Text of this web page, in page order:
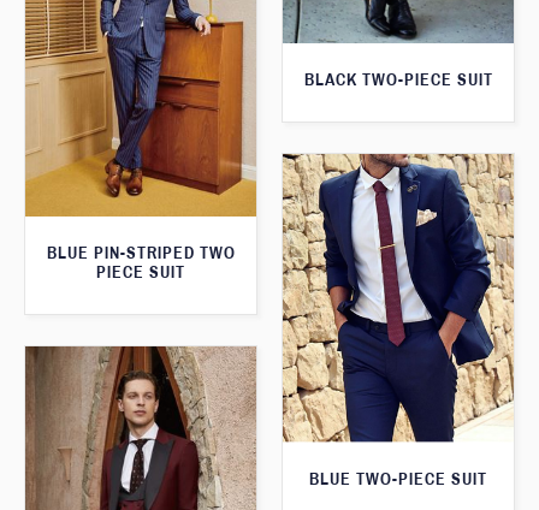
BLACK TWO-PIECE SUIT
BLUE PIN-STRIPED TWO
PIECE SUIT
BLUE TWO-PIECE SUIT